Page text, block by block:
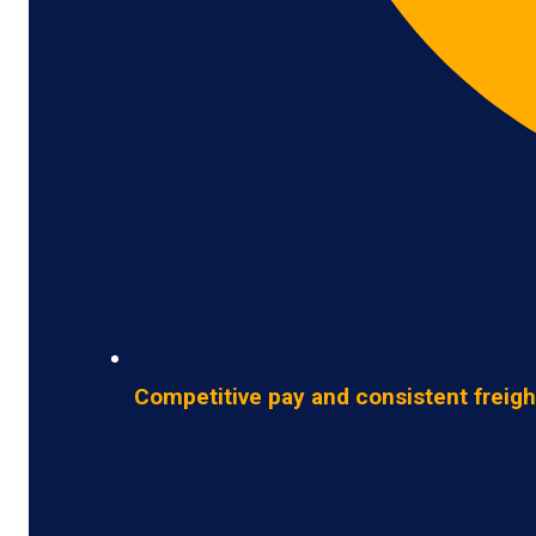
Competitive pay and consistent